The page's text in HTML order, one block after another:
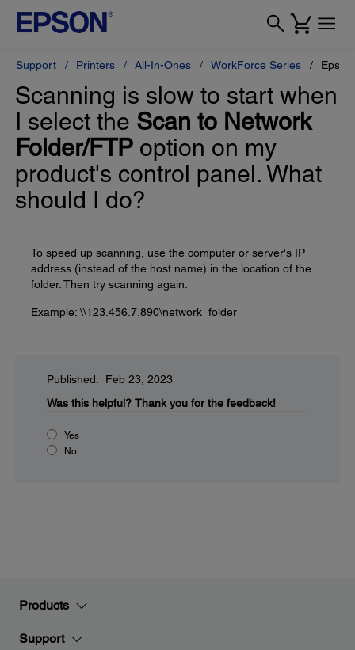
Support Printers All-In-Ones WorkForce Series
Scanning is slow to start when
I select the Scan to Network
Folder/FTP option on my
product's control panel. What
should I do?
To speed up scanning, use the computer or server's IP
address (instead of the host name) in the location of the
folder. Then try scanning again.
Example: \\123.456.7.890\network_folder
Published: Feb 23, 2023
Was this helpful? Thank you for the feedback!
Yes
No
Products
Support